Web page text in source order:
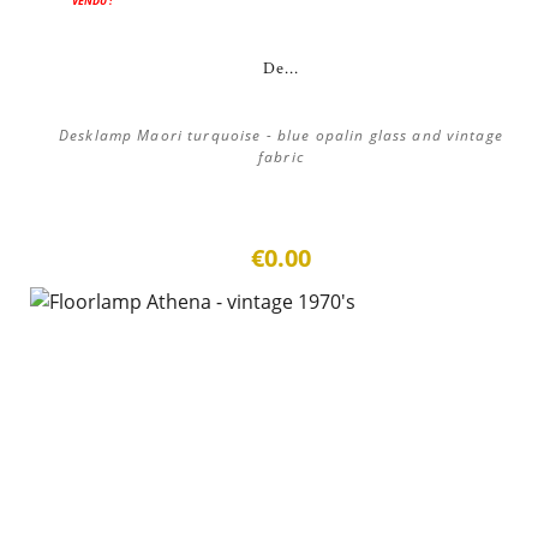
De...
Desklamp Maori turquoise - blue opalin glass and vintage
fabric
€0.00